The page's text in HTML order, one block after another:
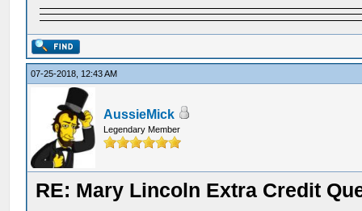
07-25-2018, 12:43 AM
AussieMick
Legendary Member
RE: Mary Lincoln Extra Credit